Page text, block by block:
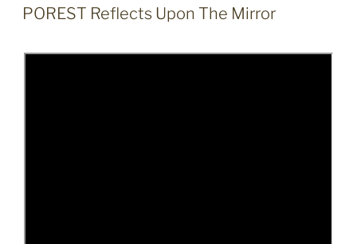
ON
POREST Reflects Upon The Mirror